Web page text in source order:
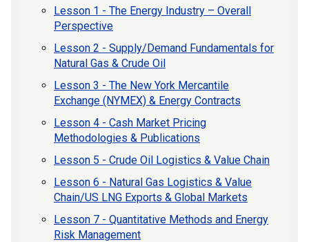
Lesson 1 - The Energy Industry – Overall
Perspective
Lesson 2 - Supply/Demand Fundamentals for
Natural Gas & Crude Oil
Lesson 3 - The New York Mercantile
Exchange (NYMEX) & Energy Contracts
Lesson 4 - Cash Market Pricing
Methodologies & Publications
Lesson 5 - Crude Oil Logistics & Value Chain
Lesson 6 - Natural Gas Logistics & Value
Chain/US LNG Exports & Global Markets
Lesson 7 - Quantitative Methods and Energy
Risk Management